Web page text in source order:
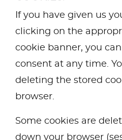
If you have given us
clicking on the
cookie banner, you
consent at any time.
deleting the stored
browser.
Some cookies are
down your browser